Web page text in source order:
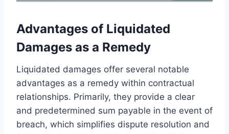
Advantages of Liquidated
Damages as a Remedy
Liquidated damages offer several notable
advantages as a remedy within contractual
relationships. Primarily, they provide a clear
and predetermined sum payable in the event of
breach, which simplifies dispute resolution and